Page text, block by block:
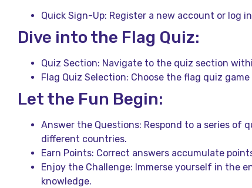
Quick Sign-Up: Register a new account or log
Dive into the Flag Quiz:
Quiz Section: Navigate to the quiz section
Flag Quiz Selection: Choose the flag quiz
Let the Fun Begin:
Answer the Questions: Respond to a series of
different countries.
Earn Points: Correct answers accumulate
Enjoy the Challenge: Immerse yourself in the
knowledge.